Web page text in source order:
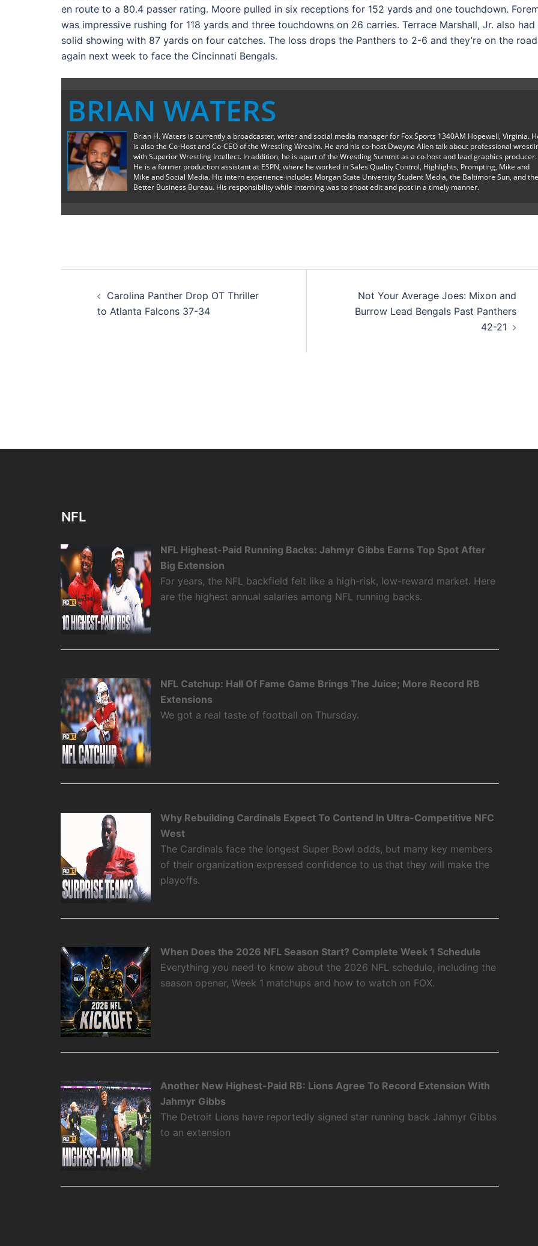
en route to a 80.4 passer rating. Moore pulled in six receptions for 152 yards and one touchdown.
was impressive rushing for 118 yards and three touchdowns on 26 carries. Terrace Marshall, Jr. also had
solid showing with 87 yards on four catches. The loss drops the Panthers to 2-6 and they’re on the road
again next week to face the Cincinnati Bengals.
BRIAN WATERS
Brian H. Waters is currently a broadcaster, writer and social media manager for Fox Sports 1340AM Hopewell, Virginia.
is also the Co-Host and Co-CEO of the Wrestling Wrealm. He and his co-host Dwayne Allen talk about professional
with Superior Wrestling Intellect. In addition, he is apart of the Wrestling Summit as a co-host and lead graphics producer.
He is a former production assistant at ESPN, where he worked in Sales Quality Control, Highlights, Prompting, Mike and
Mike and Social Media. His intern experience includes Morgan State University Student Media, the Baltimore Sun, and the
Better Business Bureau. His responsibility while interning was to shoot edit and post in a timely manner.
navigation
Carolina Panther Drop OT Thriller
to Atlanta Falcons 37-34
Not Your Average Joes: Mixon and
Burrow Lead Bengals Past Panthers
42-21
NFL
NFL Highest-Paid Running Backs: Jahmyr Gibbs Earns Top Spot After
Big Extension
For years, the NFL backfield felt like a high-risk, low-reward market. Here
are the highest annual salaries among NFL running backs.
NFL Catchup: Hall Of Fame Game Brings The Juice; More Record RB
Extensions
We got a real taste of football on Thursday.
Why Rebuilding Cardinals Expect To Contend In Ultra-Competitive NFC
West
The Cardinals face the longest Super Bowl odds, but many key members
of their organization expressed confidence to us that they will make the
playoffs.
When Does the 2026 NFL Season Start? Complete Week 1 Schedule
Everything you need to know about the 2026 NFL schedule, including the
season opener, Week 1 matchups and how to watch on FOX.
Another New Highest-Paid RB: Lions Agree To Record Extension With
Jahmyr Gibbs
The Detroit Lions have reportedly signed star running back Jahmyr Gibbs
to an extension